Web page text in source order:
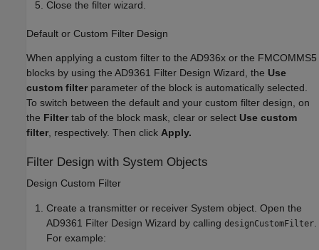
Close the filter wizard.
Default or Custom Filter Design
When applying a custom filter to the AD936x or the FMCOMMS5
blocks by using the AD9361 Filter Design Wizard, the Use
custom filter parameter of the block is automatically selected.
To switch between the default and your custom filter design, on
the Filter tab of the block mask, clear or select Use custom
filter, respectively. Then click Apply.
Filter Design with System Objects
Design Custom Filter
Create a transmitter or receiver System object. Open the
AD9361 Filter Design Wizard by calling designCustomFilter
For example: